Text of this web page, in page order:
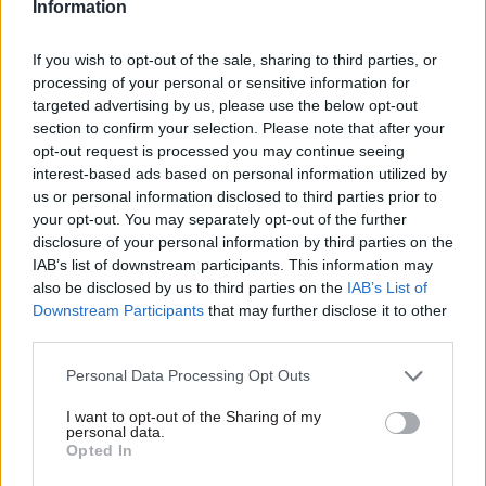
Information
If you wish to opt-out of the sale, sharing to third parties, or
processing of your personal or sensitive information for
targeted advertising by us, please use the below opt-out
section to confirm your selection. Please note that after your
opt-out request is processed you may continue seeing
interest-based ads based on personal information utilized by
us or personal information disclosed to third parties prior to
your opt-out. You may separately opt-out of the further
disclosure of your personal information by third parties on the
IAB’s list of downstream participants. This information may
also be disclosed by us to third parties on the IAB’s List of
Downstream Participants that may further disclose it to other
Personal Data Processing Opt Outs
I want to opt-out of the Sharing of my
personal data.
Opted In
not claimed yet,” he says. “And I think there’s
room for all the industry players to have some
kind of meaningful role.”
Knott adds that the progress of cloud migration
in government compares favourably with other
sectors characterised by large, complex
organisations – including the financial services
world in which he has spent much of his career.
environment, according to the tech leader.
“One of the things I have seen and have been